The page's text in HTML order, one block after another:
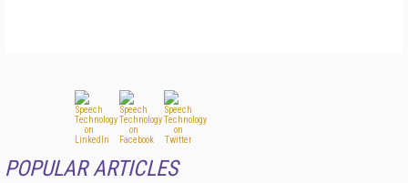
POPULAR ARTICLES